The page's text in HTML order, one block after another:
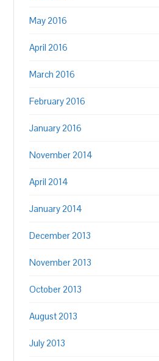
May 2016
April 2016
March 2016
February 2016
January 2016
November 2014
April 2014
January 2014
December 2013
November 2013
October 2013
August 2013
July 2013